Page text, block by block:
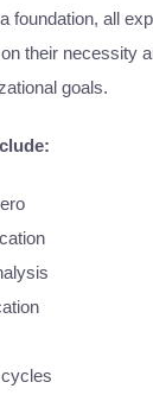
foundation, all
their necessity
goals.